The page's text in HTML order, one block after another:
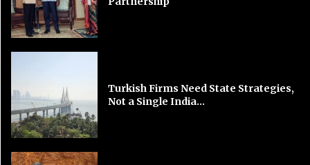
Turkish Firms Need State Strategies,
Not a Single India...